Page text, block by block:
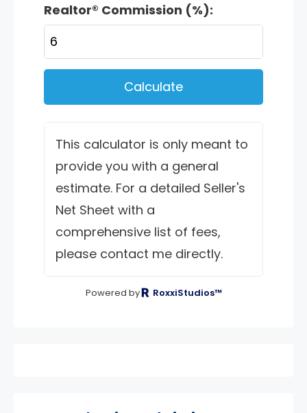
Realtor® Commission (%):
Calculate
This calculator is only meant to
provide you with a general
estimate. For a detailed Seller's
Net Sheet with a
comprehensive list of fees,
please contact me directly.
Powered by RoxxiStudios™